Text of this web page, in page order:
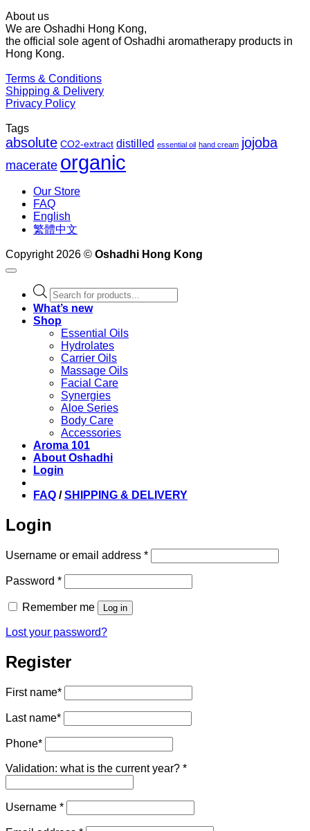
About us
We are Oshadhi Hong Kong,
the official sole agent of Oshadhi aromatherapy products in
Hong Kong.
Terms & Conditions
Shipping & Delivery
Privacy Policy
Tags
absolute CO2-extract distilled essential oil hand cream jojoba
macerate organic
Our Store
FAQ
English
繁體中文
Copyright 2026 © Oshadhi Hong Kong
Products
search
What’s new
Shop
Essential Oils
Hydrolates
Carrier Oils
Massage Oils
Facial Care
Synergies
Aloe Series
Body Care
Accessories
Aroma 101
About Oshadhi
Login
FAQ /SHIPPING & DELIVERY
Login
Username or email address *Required
Password *Required
Remember me Log in
Lost your password?
Register
First name*
Last name*
Phone*
Validation: what is the current year? *
Username *Required